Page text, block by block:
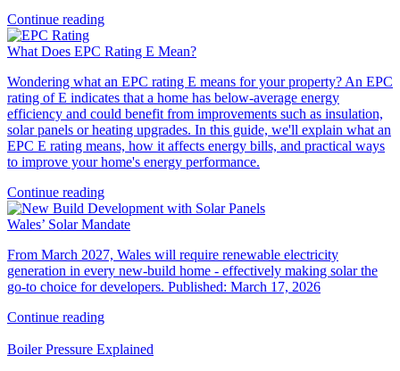
Continue reading
What Does EPC Rating E Mean?
Wondering what an EPC rating E means for your property? An EPC
rating of E indicates that a home has below-average energy
efficiency and could benefit from improvements such as insulation,
solar panels or heating upgrades. In this guide, we'll explain what an
EPC E rating means, how it affects energy bills, and practical ways
to improve your home's energy performance.
Continue reading
Wales’ Solar Mandate
From March 2027, Wales will require renewable electricity
generation in every new‑build home - effectively making solar the
go‑to choice for developers. Published: March 17, 2026
Continue reading
Boiler Pressure Explained